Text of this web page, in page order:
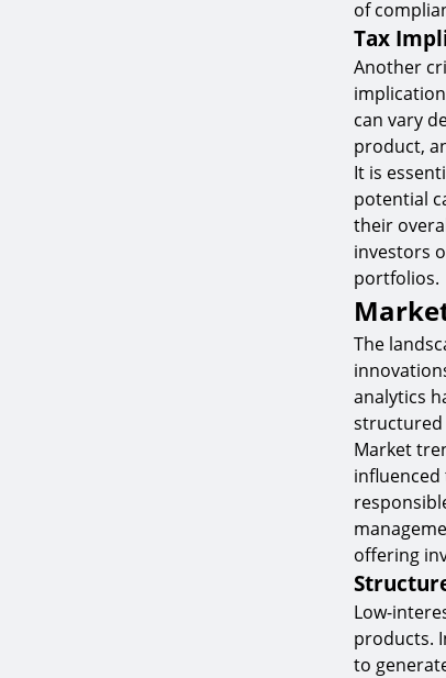
of
Tax
Another
can vary
product,
It is
potential
their
investors
portfolios.
The
analytics
structured
Market
offering
Low-
products.
to